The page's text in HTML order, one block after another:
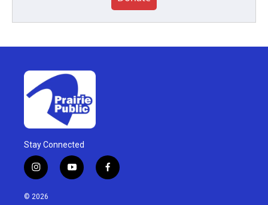
Stay Connected
i
n
s
y
o
f
a
© 2026